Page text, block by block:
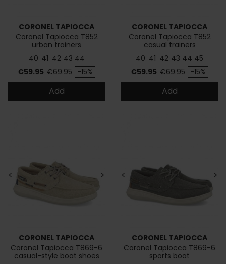
CORONEL TAPIOCCA
Coronel Tapiocca T852
urban trainers
40 41 42 43 44
Price
€59.95 Regular price
€69.95 -15%
Add
CORONEL TAPIOCCA
Coronel Tapiocca T852
casual trainers
40 41 42 43 44 45
Price
€59.95 Regular price
€69.95 -15%
Add
< >
CORONEL TAPIOCCA
Coronel Tapiocca T869-6
casual-style boat shoes
< >
CORONEL TAPIOCCA
Coronel Tapiocca T869-6
sports boat